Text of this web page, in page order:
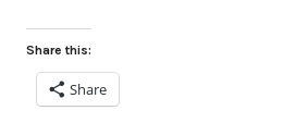
Share this:
Share